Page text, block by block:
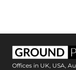
Offices in UK, USA,